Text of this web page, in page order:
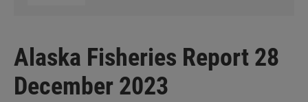
Alaska Fisheries Report 28
December 2023